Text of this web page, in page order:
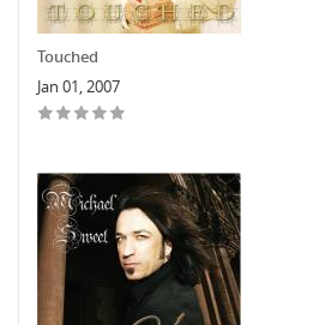
Touched
Jan 01, 2007